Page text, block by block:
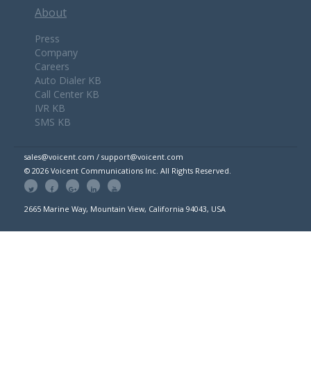
About
Press
Company
Careers
Auto Dialer KB
Call Center KB
IVR KB
SMS KB
sales@voicent.com / support@voicent.com
© 2026 Voicent Communications Inc. All Rights Reserved.
2665 Marine Way, Mountain View, California 94043, USA